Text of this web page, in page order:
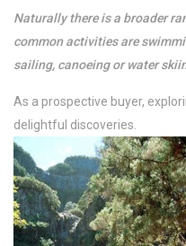
Naturally there is a broader
common activities are
sailing, canoeing or water
As a prospective buyer,
delightful discoveries.